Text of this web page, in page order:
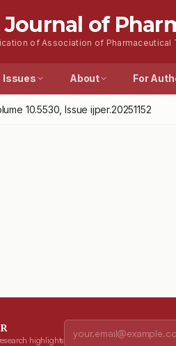
of
of Association of Pharmaceutical
Issues About For
10.5530 , Issueijper.20251152
highlights